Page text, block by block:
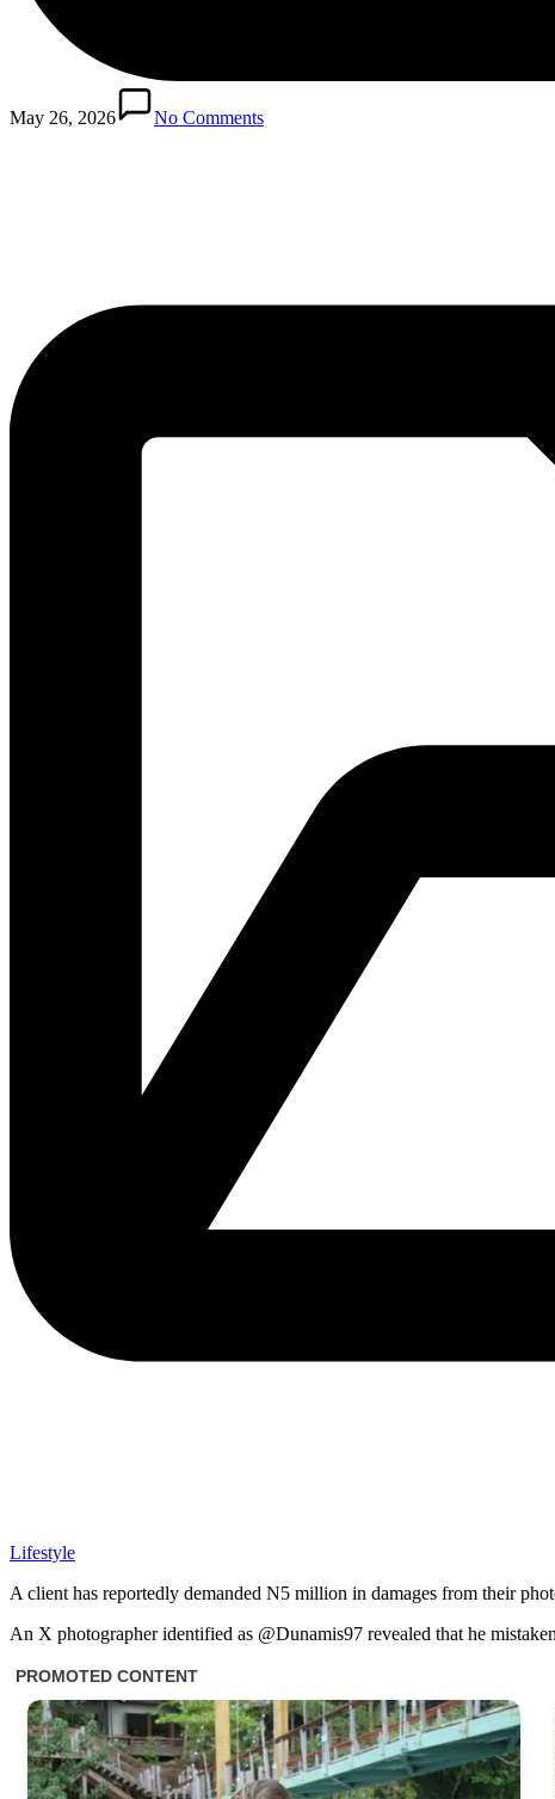
May 26, 2026 No Commentsin
Lifestyle
A client has reportedly demanded N5 million in damages from their
An X photographer identified as @Dunamis97 revealed that he